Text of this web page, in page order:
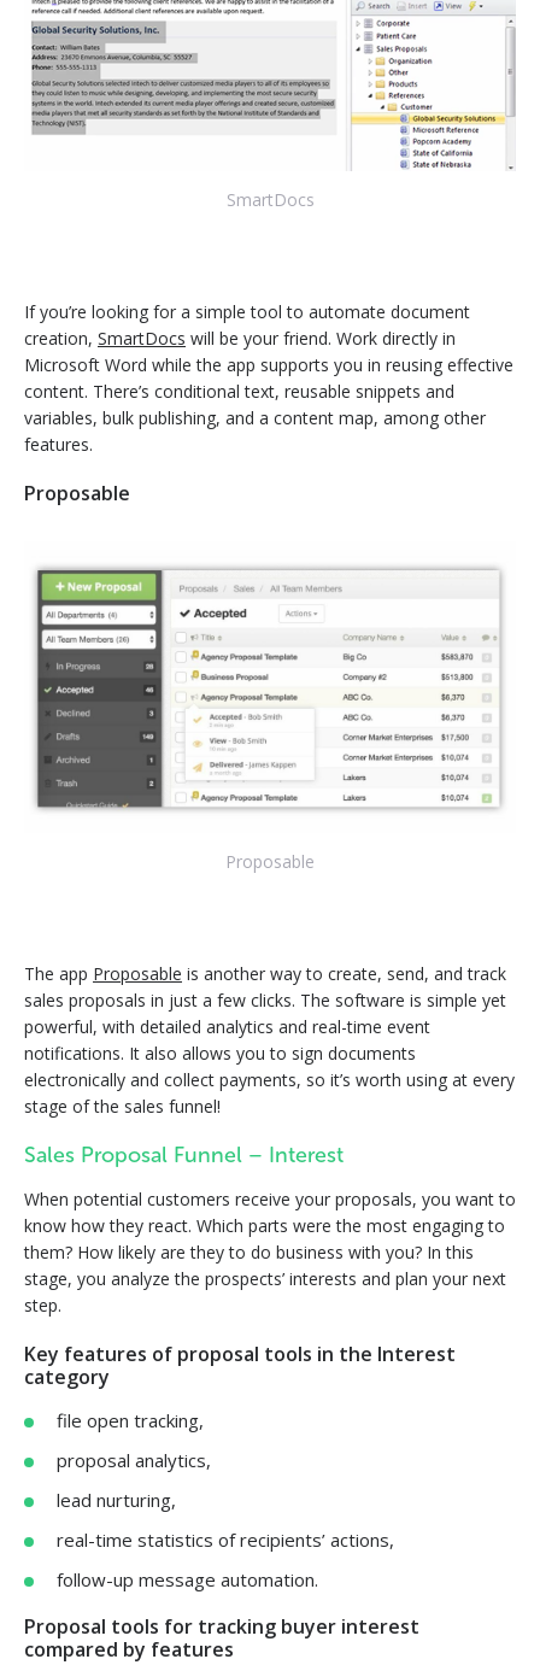
SmartDocs
If you’re looking for a simple tool to automate document
creation, SmartDocs will be your friend. Work directly in
Microsoft Word while the app supports you in reusing effective
content. There’s conditional text, reusable snippets and
variables, bulk publishing, and a content map, among other
features.
Proposable
Proposable
The app Proposable is another way to create, send, and track
sales proposals in just a few clicks. The software is simple yet
powerful, with detailed analytics and real-time event
notifications. It also allows you to sign documents
electronically and collect payments, so it’s worth using at every
stage of the sales funnel!
Sales Proposal Funnel – Interest
When potential customers receive your proposals, you want to
know how they react. Which parts were the most engaging to
them? How likely are they to do business with you? In this
stage, you analyze the prospects’ interests and plan your next
step.
Key features of proposal tools in the Interest
category
file open tracking,
proposal analytics,
lead nurturing,
real-time statistics of recipients’ actions,
follow-up message automation.
Proposal tools for tracking buyer interest
compared by features